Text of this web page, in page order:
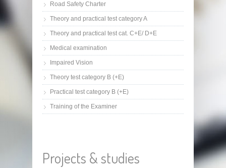
Road Safety Charter
Theory and practical test category A
Theory and practical test cat. C+E/ D+E
Medical examination
Impaired Vision
Theory test category B (+E)
Practical test category B (+E)
Training of the Examiner
Projects & studies